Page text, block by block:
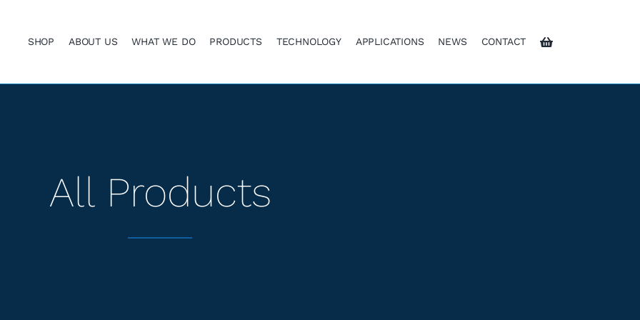
SHOP ABOUT US WHAT WE DO PRODUCTS TECHNOLOGY APPLICATIONS NEWS CONTACT
All Products